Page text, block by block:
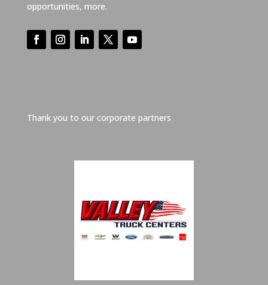
opportunities, more.
Thank you to our corporate partners